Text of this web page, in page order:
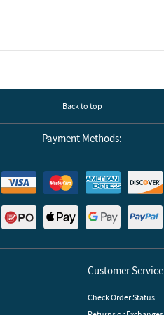
Back to top
Payment Methods:
Customer Service
Check Order Status